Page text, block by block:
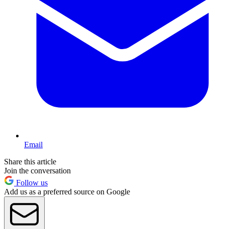
Email
Share this article
Join the conversation
Follow us
Add us as a preferred source on Google